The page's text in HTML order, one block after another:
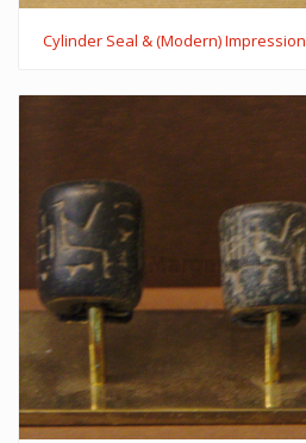
Cylinder Seal & (Modern) Impression